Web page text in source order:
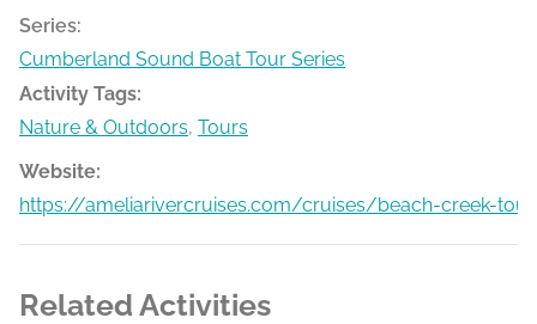
Series:
Cumberland Sound Boat Tour Series
Activity Tags:
Nature & Outdoors, Tours
Website:
https://ameliarivercruises.com/cruises/beach-creek-
Related Activities